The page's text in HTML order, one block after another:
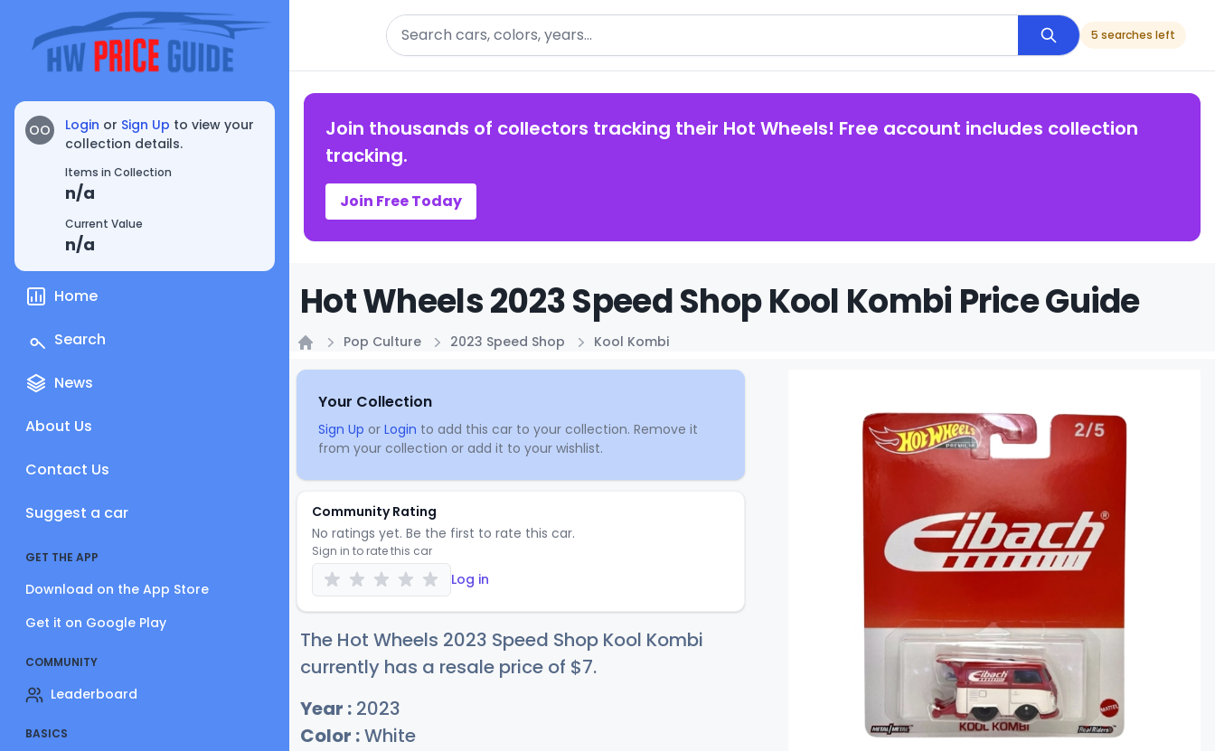
OO Login or Sign Up to view your
collection details.
Items in Collection
n/a
Current Value
n/a
Home
Search
News
About Us
Contact Us
Suggest a car
GET THE APP
Download on the App Store
Get it on Google Play
COMMUNITY
Leaderboard
BASICS
Search
5 searches left
Join thousands of collectors tracking their Hot Wheels! Free account includes collection
tracking.
Join Free Today
Hot Wheels 2023 Speed Shop Kool Kombi Price Guide
Pop Culture 2023 Speed Shop Kool Kombi
Your Collection
Sign Up or Login to add this car to your collection. Remove it
from your collection or add it to your wishlist.
Community Rating
No ratings yet. Be the first to rate this car.
Sign in to rate this car
Log in
The Hot Wheels 2023 Speed Shop Kool Kombi
currently has a resale price of $7.
Year : 2023
Color :White